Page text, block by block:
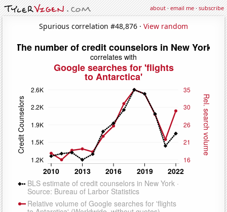
about·email me·subscribe
Spurious correlation #48,876 · View random